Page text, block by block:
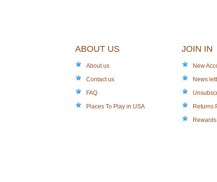
ABOUT US
About us
Contact us
FAQ
Places To Play in USA
JOIN IN
New
News
Returns
Rewards